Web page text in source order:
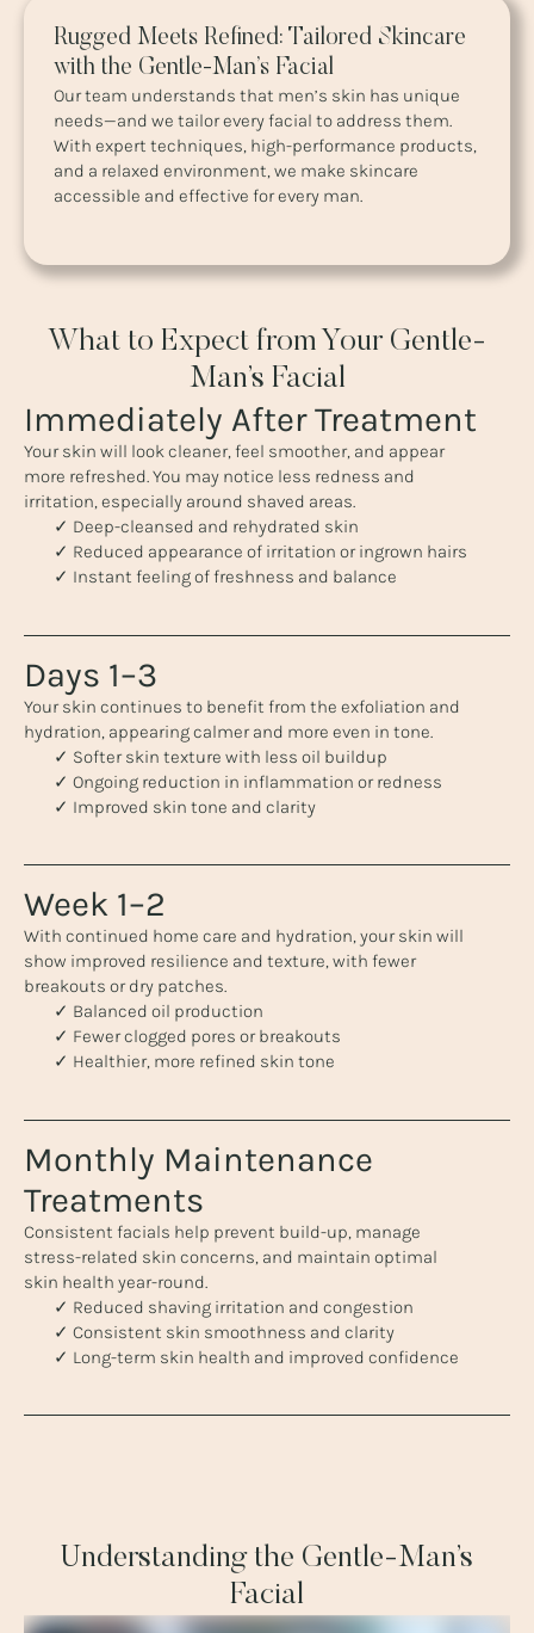
Rugged Meets Refined: Tailored Skincare
with the Gentle-Man’s Facial
Our team understands that men’s skin has unique
needs—and we tailor every facial to address them.
With expert techniques, high-performance products,
and a relaxed environment, we make skincare
accessible and effective for every man.
What to Expect from Your Gentle-
Man’s Facial
Immediately After Treatment
Your skin will look cleaner, feel smoother, and appear
more refreshed. You may notice less redness and
irritation, especially around shaved areas.
✓ Deep-cleansed and rehydrated skin
✓ Reduced appearance of irritation or ingrown hairs
✓ Instant feeling of freshness and balance
Days 1–3
Your skin continues to benefit from the exfoliation and
hydration, appearing calmer and more even in tone.
✓ Softer skin texture with less oil buildup
✓ Ongoing reduction in inflammation or redness
✓ Improved skin tone and clarity
Week 1–2
With continued home care and hydration, your skin will
show improved resilience and texture, with fewer
breakouts or dry patches.
✓ Balanced oil production
✓ Fewer clogged pores or breakouts
✓ Healthier, more refined skin tone
Monthly Maintenance
Treatments
Consistent facials help prevent build-up, manage
stress-related skin concerns, and maintain optimal
skin health year-round.
✓ Reduced shaving irritation and congestion
✓ Consistent skin smoothness and clarity
✓ Long-term skin health and improved confidence
Understanding the Gentle-Man’s
Facial